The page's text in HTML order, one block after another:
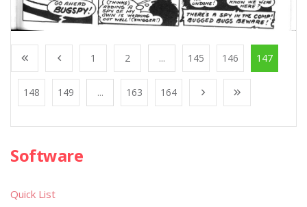
1 2 ... 145 146 147
148 149 ... 163 164
Software
Quick List